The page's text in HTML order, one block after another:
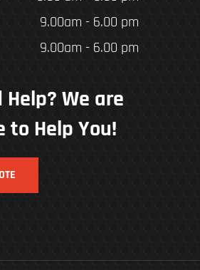
9.00am - 6.00 pm
9.00am - 6.00 pm
Help? We are
to Help You!